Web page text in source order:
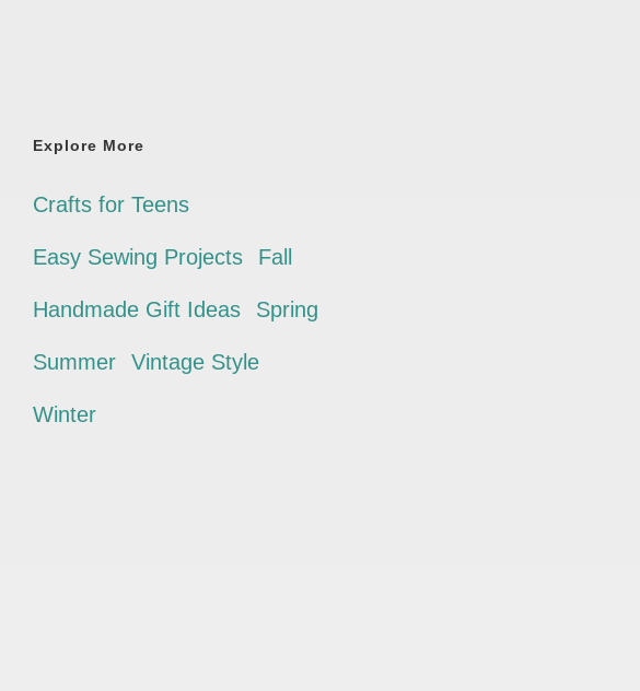
Explore More
Crafts for Teens
Easy Sewing Projects Fall
Handmade Gift Ideas Spring
Summer Vintage Style
Winter